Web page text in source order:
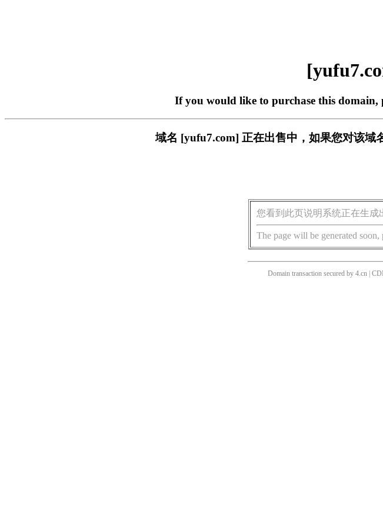
If you would like to purchase this domain,
域名 [yufu7.com] 正在出售中，如果您对该域
您看到此页说明系统正在生成
The page will be generated
Domain transaction secured by 4.cn |